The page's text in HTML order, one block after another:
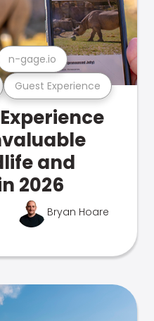
Guest Experience
n-gage.io
and
2026
Bryan Hoare